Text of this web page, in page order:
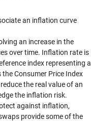
an inflation curve
an increase in the
over time. Inflation rate is
index representing a
Consumer Price Index
the real value of an
the inflation risk.
against inflation,
provide some of the